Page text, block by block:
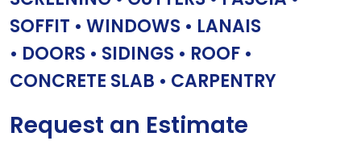
SOFFIT • WINDOWS • LANAIS
• DOORS • SIDINGS • ROOF •
CONCRETE SLAB • CARPENTRY
Request an Estimate